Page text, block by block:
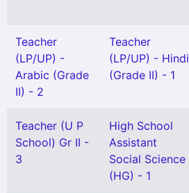
Teacher
(LP/UP) -
Arabic (Grade
II) - 2
Teacher
(LP/UP) - Hindi
(Grade II) - 1
Teacher (U P
School) Gr II -
3
High School
Assistant
Social Science
(HG) - 1